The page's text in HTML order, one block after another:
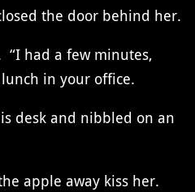
the door behind her.
“I had a few minutes,
in your office.
desk and nibbled on an
apple away kiss her.